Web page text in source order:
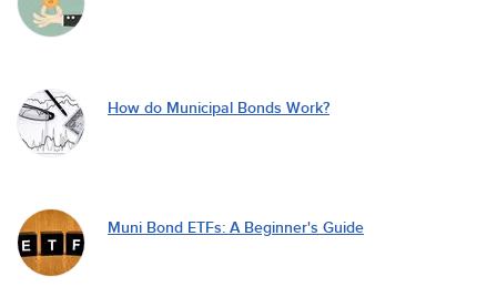
How do Municipal Bonds Work?
Muni Bond ETFs: A Beginner's Guide